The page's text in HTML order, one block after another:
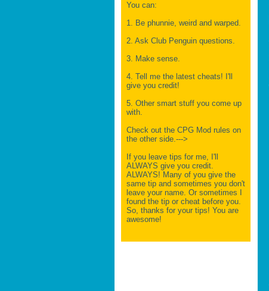
You can:
1. Be phunnie, weird and warped.
2. Ask Club Penguin questions.
3. Make sense.
4. Tell me the latest cheats! I'll
give you credit!
5. Other smart stuff you come up
with.
Check out the CPG Mod rules on
the other side.--->
If you leave tips for me, I'll
ALWAYS give you credit.
ALWAYS! Many of you give the
same tip and sometimes you don't
leave your name. Or sometimes I
found the tip or cheat before you.
So, thanks for your tips! You are
awesome!